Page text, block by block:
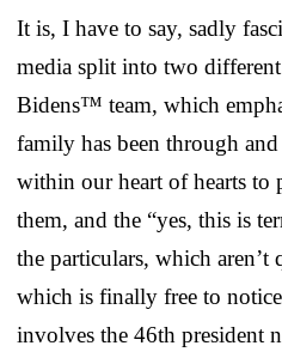
It is, I have to say, sadly
media split into two
Bidens™ team, which
family has been through
within our heart of hearts to
them, and the “yes, this is
the particulars, which
which is finally free to
involves the 46th president